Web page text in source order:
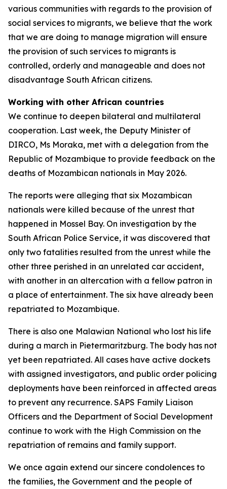
various communities with regards to the provision of
social services to migrants, we believe that the work
that we are doing to manage migration will ensure
the provision of such services to migrants is
controlled, orderly and manageable and does not
disadvantage South African citizens.
Working with other African countries
We continue to deepen bilateral and multilateral
cooperation. Last week, the Deputy Minister of
DIRCO, Ms Moraka, met with a delegation from the
Republic of Mozambique to provide feedback on the
deaths of Mozambican nationals in May 2026.
The reports were alleging that six Mozambican
nationals were killed because of the unrest that
happened in Mossel Bay. On investigation by the
South African Police Service, it was discovered that
only two fatalities resulted from the unrest while the
other three perished in an unrelated car accident,
with another in an altercation with a fellow patron in
a place of entertainment. The six have already been
repatriated to Mozambique.
There is also one Malawian National who lost his life
during a march in Pietermaritzburg. The body has not
yet been repatriated. All cases have active dockets
with assigned investigators, and public order policing
deployments have been reinforced in affected areas
to prevent any recurrence. SAPS Family Liaison
Officers and the Department of Social Development
continue to work with the High Commission on the
repatriation of remains and family support.
We once again extend our sincere condolences to
the families, the Government and the people of